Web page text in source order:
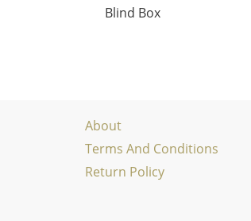
Blind Box
About
Terms And Conditions
Return Policy